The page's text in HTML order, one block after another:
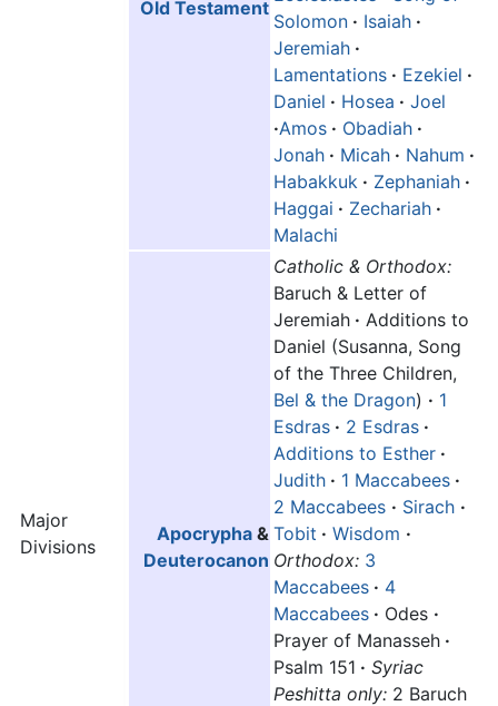
Major
Divisions
Old Testament
Solomon · Isaiah ·
Jeremiah ·
Lamentations · Ezekiel ·
Daniel · Hosea · Joel
·Amos · Obadiah ·
Jonah · Micah · Nahum ·
Habakkuk · Zephaniah ·
Haggai · Zechariah ·
Malachi
Apocrypha &
Deuterocanon
Catholic & Orthodox:
Baruch & Letter of
Jeremiah · Additions to
Daniel (Susanna, Song
of the Three Children,
Bel & the Dragon) · 1
Esdras · 2 Esdras ·
Additions to Esther ·
Judith · 1 Maccabees ·
2 Maccabees · Sirach ·
Tobit · Wisdom ·
Orthodox: 3
Maccabees · 4
Maccabees · Odes ·
Prayer of Manasseh ·
Psalm 151 · Syriac
Peshitta only: 2 Baruch